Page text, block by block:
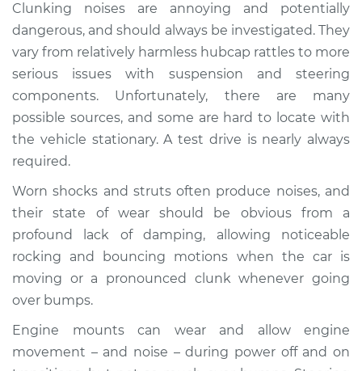
Service type
Clunking noise
when I drive over
bumps Inspection
Estimate $155.00
Shop/Dealer Price $158.60- $161.30
2024 Nissan Z
Service type
Clunking noise
when I drive over
$145.99
Clunking noises are annoying and potentially
dangerous, and should always be investigated. They
vary from relatively harmless hubcap rattles to more
serious issues with suspension and steering
components. Unfortunately, there are many
possible sources, and some are hard to locate with
the vehicle stationary. A test drive is nearly always
required.
Worn shocks and struts often produce noises, and
their state of wear should be obvious from a
profound lack of damping, allowing noticeable
rocking and bouncing motions when the car is
moving or a pronounced clunk whenever going
over bumps.
Engine mounts can wear and allow engine
movement – and noise – during power off and on